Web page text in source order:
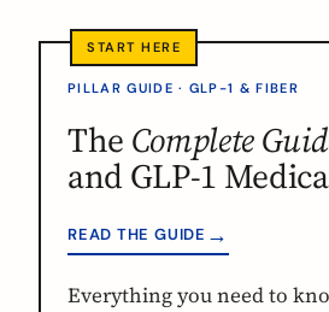
PILLAR GUIDE · GLP-1 & FIBER
The Complete
and GLP-1
READ THE GUIDE →
Everything you need to